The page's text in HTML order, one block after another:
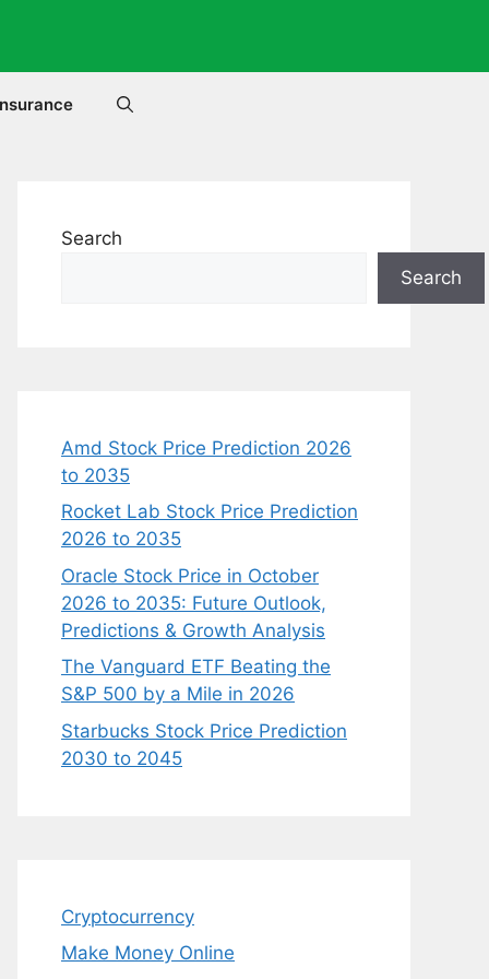
Search
Search
Amd Stock Price Prediction 2026
to 2035
Rocket Lab Stock Price Prediction
2026 to 2035
Oracle Stock Price in October
2026 to 2035: Future Outlook,
Predictions & Growth Analysis
The Vanguard ETF Beating the
S&P 500 by a Mile in 2026
Starbucks Stock Price Prediction
2030 to 2045
Cryptocurrency
Make Money Online